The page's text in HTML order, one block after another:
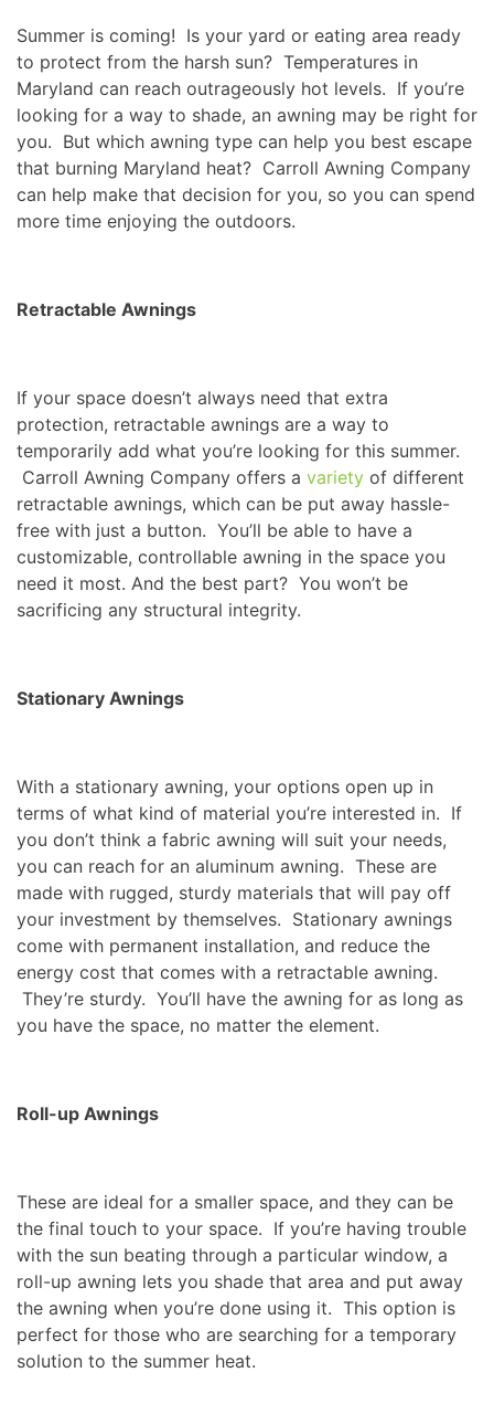
Summer is coming! Is your yard or eating area ready
to protect from the harsh sun? Temperatures in
Maryland can reach outrageously hot levels. If you’re
looking for a way to shade, an awning may be right for
you. But which awning type can help you best escape
that burning Maryland heat? Carroll Awning Company
can help make that decision for you, so you can spend
more time enjoying the outdoors.
Retractable Awnings
If your space doesn’t always need that extra
protection, retractable awnings are a way to
temporarily add what you’re looking for this summer.
Carroll Awning Company offers a variety of different
retractable awnings, which can be put away hassle-
free with just a button. You’ll be able to have a
customizable, controllable awning in the space you
need it most. And the best part? You won’t be
sacrificing any structural integrity.
Stationary Awnings
With a stationary awning, your options open up in
terms of what kind of material you’re interested in. If
you don’t think a fabric awning will suit your needs,
you can reach for an aluminum awning. These are
made with rugged, sturdy materials that will pay off
your investment by themselves. Stationary awnings
come with permanent installation, and reduce the
energy cost that comes with a retractable awning.
They’re sturdy. You’ll have the awning for as long as
you have the space, no matter the element.
Roll-up Awnings
These are ideal for a smaller space, and they can be
the final touch to your space. If you’re having trouble
with the sun beating through a particular window, a
roll-up awning lets you shade that area and put away
the awning when you’re done using it. This option is
perfect for those who are searching for a temporary
solution to the summer heat.